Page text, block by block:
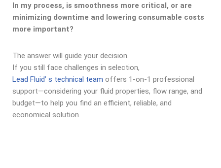
In my process, is smoothness more critical, or are
minimizing downtime and lowering consumable costs
more important?
The answer will guide your decision.
If you still face challenges in selection,
Lead Fluid’ s technical team offers 1-on-1 professional
support—considering your fluid properties, flow range, and
budget—to help you find an efficient, reliable, and
economical solution.